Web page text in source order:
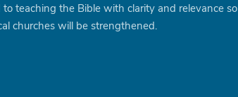
teaching the Bible with clarity and relevance so
churches will be strengthened.